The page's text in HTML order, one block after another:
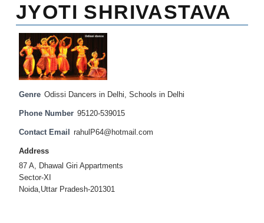
JYOTI SHRIVASTAVA
Genre Odissi Dancers in Delhi, Schools in Delhi
Phone Number 95120-539015
Contact Email rahulP64@hotmail.com
Address
87 A, Dhawal Giri Appartments
Sector-XI
Noida,Uttar Pradesh-201301